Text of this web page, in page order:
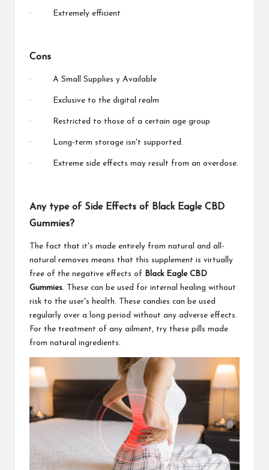
· Extremely efficient
Cons
· A Small Supplies y Available
· Exclusive to the digital realm
· Restricted to those of a certain age group
· Long-term storage isn't supported.
· Extreme side effects may result from an overdose.
Any type of Side Effects of Black Eagle CBD
Gummies?
The fact that it's made entirely from natural and all-
natural removes means that this supplement is virtually
free of the negative effects of
Black Eagle CBD
Gummies. These can be used for internal healing without
risk to the user's health. These candies can be used
regularly over a long period without any adverse effects.
For the treatment of any ailment, try these pills made
from natural ingredients.